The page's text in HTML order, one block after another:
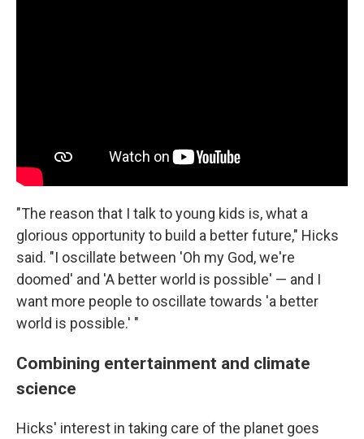
"The reason that I talk to young kids is, what a
glorious opportunity to build a better future," Hicks
said. "I oscillate between 'Oh my God, we're
doomed' and 'A better world is possible' — and I
want more people to oscillate towards 'a better
world is possible.' "
Combining entertainment and climate
science
Hicks' interest in taking care of the planet goes